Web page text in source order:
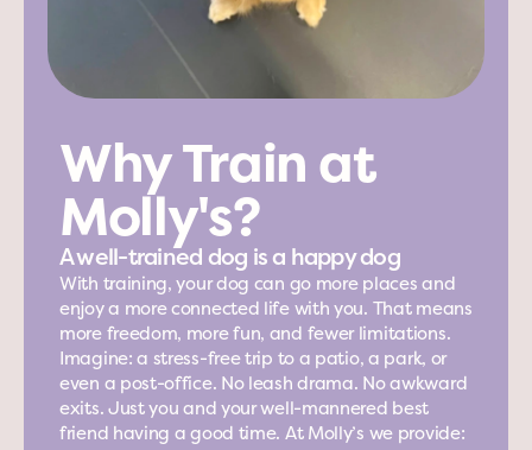
Why Train at
Molly's?
A well-trained dog is a happy dog
With training, your dog can go more places and
enjoy a more connected life with you. That means
more freedom, more fun, and fewer limitations.
Imagine: a stress-free trip to a patio, a park, or
even a post-office. No leash drama. No awkward
exits. Just you and your well-mannered best
friend having a good time. At Molly’s we provide: